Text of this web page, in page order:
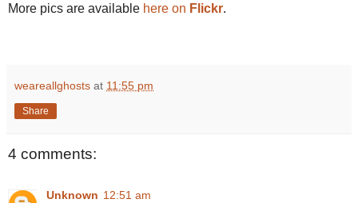
More pics are available here on Flickr.
weareallghosts at 11:55 pm
Share
4 comments:
Unknown 12:51 am